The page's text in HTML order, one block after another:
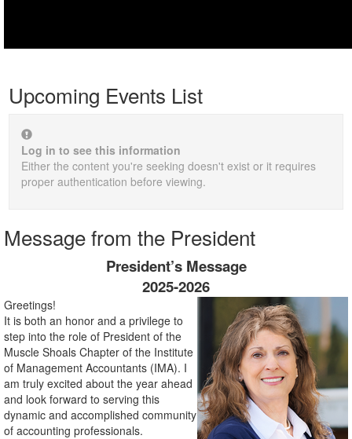
Upcoming Events List
Log in to see this information
Either the content you're seeking doesn't exist or it requires
proper authentication before viewing.
Message from the President
President’s Message
2025-2026
Greetings!
It is both an honor and a privilege to
step into the role of President of the
Muscle Shoals Chapter of the Institute
of Management Accountants (IMA). I
am truly excited about the year ahead
and look forward to serving this
dynamic and accomplished community
of accounting professionals.